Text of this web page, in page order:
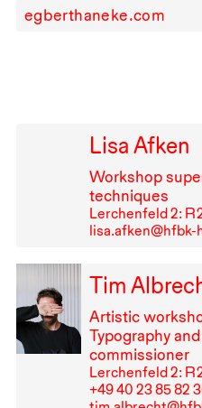
egberthaneke.com
Lisa Afken
Workshop
techniques
Lerchenfeld 2: R⁠
lisa.afken@hfbk-
Tim
Artistic
Typography
commissioner
Lerchenfeld 2: R⁠
+49⁠ ⁠40⁠ ⁠23⁠ ⁠85⁠ ⁠82⁠